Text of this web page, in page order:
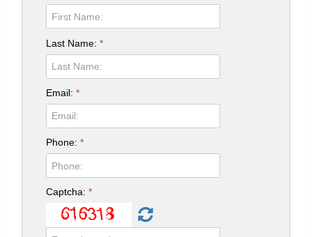
Last Name:*
Email:*
Phone:*
Captcha:*